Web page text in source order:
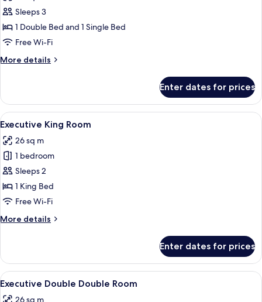
for
Executive
Double
&
Single
Sleeps 3
1 Double Bed and 1 Single Bed
Free Wi-Fi
More details
More
Double
&
Single
Enter dates for prices
View
all
photos
for
Executive
King
Room
A hotel room with a bed, a laptop,
4
Executive King Room
26 sq m
1 bedroom
Sleeps 2
1 King Bed
Free Wi-Fi
More details
More
King
Room
Enter dates for prices
View
all
A hotel room with two beds, a desk,
11
Executive Double Double Room
26 sq m